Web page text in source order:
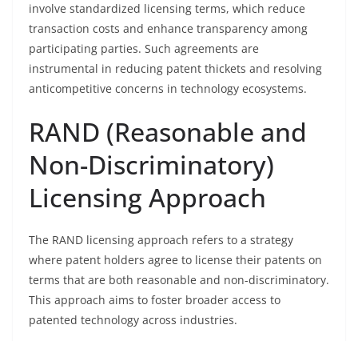
involve standardized licensing terms, which reduce
transaction costs and enhance transparency among
participating parties. Such agreements are
instrumental in reducing patent thickets and resolving
anticompetitive concerns in technology ecosystems.
RAND (Reasonable and
Non-Discriminatory)
Licensing Approach
The RAND licensing approach refers to a strategy
where patent holders agree to license their patents on
terms that are both reasonable and non-discriminatory.
This approach aims to foster broader access to
patented technology across industries.